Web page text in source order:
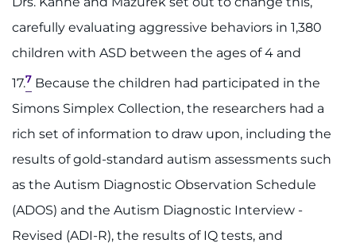
carefully evaluating aggressive behaviors in 1,380
children with ASD between the ages of 4 and
17.7 Because the children had participated in the
Simons Simplex Collection, the researchers had a
rich set of information to draw upon, including the
results of gold-standard autism assessments such
as the Autism Diagnostic Observation Schedule
(ADOS) and the Autism Diagnostic Interview -
Revised (ADI-R), the results of IQ tests, and